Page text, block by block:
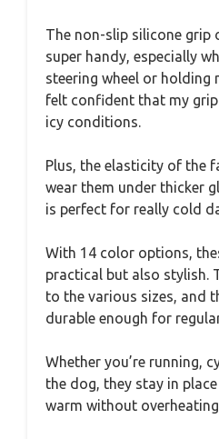
The non-slip silicone grip
super handy, especially
steering wheel or holding
felt confident that my grip
icy conditions.
Plus, the elasticity of the
wear them under thicker
is perfect for really cold
With 14 color options,
practical but also stylish.
to the various sizes, and
durable enough for
Whether you’re running,
the dog, they stay in
warm without overheating.